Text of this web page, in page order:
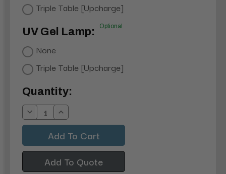
Triple Table [Upcharge]
UV Gel Lamp: Optional
None
Triple Table [Upcharge]
Current
Stock:
Quantity:
Decrease
Quantity:
Increase
Quantity:
Add To Quote